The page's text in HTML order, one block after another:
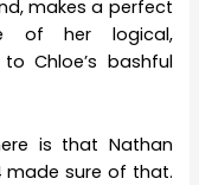
makes a perfect
of her logical,
Chloe’s bashful
is that Nathan
made sure of that.